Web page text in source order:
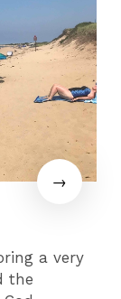
a very
the